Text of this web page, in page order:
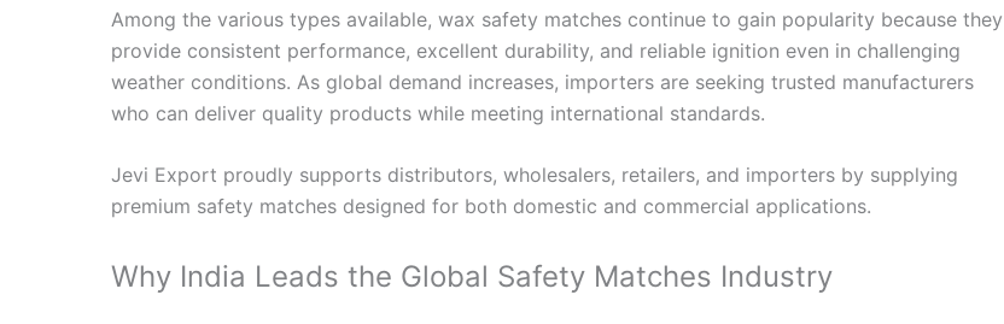
Among the various types available, wax safety matches continue to gain popularity because they
provide consistent performance, excellent durability, and reliable ignition even in challenging
weather conditions. As global demand increases, importers are seeking trusted manufacturers
who can deliver quality products while meeting international standards.
Jevi Export proudly supports distributors, wholesalers, retailers, and importers by supplying
premium safety matches designed for both domestic and commercial applications.
Why India Leads the Global Safety Matches Industry